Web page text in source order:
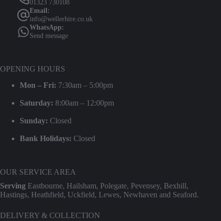
01323 730108
Email:
info@wellerhire.co.uk
WhatsApp:
Send message
OPENING HOURS
Mon – Fri: 7:30am – 5:00pm
Saturday: 8:00am – 12:00pm
Sunday: Closed
Bank Holidays: Closed
OUR SERVICE AREA
Serving Eastbourne, Hailsham, Polegate, Pevensey, Bexhill,
Hastings, Heathfield, Uckfield, Lewes, Newhaven and Seaford.
DELIVERY & COLLECTION